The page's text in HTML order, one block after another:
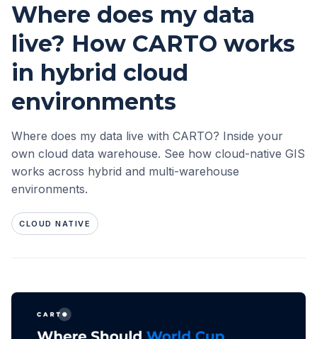
Where does my data
live? How CARTO works
in hybrid cloud
environments
Where does my data live with CARTO? Inside your
own cloud data warehouse. See how cloud-native GIS
works across hybrid and multi-warehouse
environments.
CLOUD NATIVE